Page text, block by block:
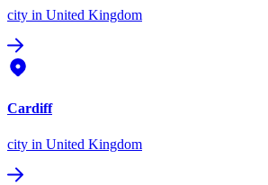
city in United Kingdom
Cardiff
city in United Kingdom